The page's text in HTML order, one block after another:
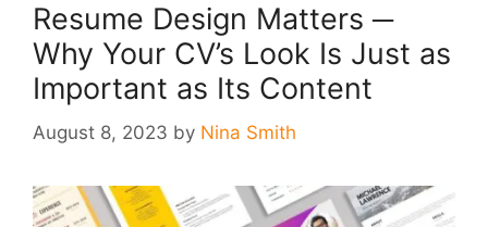
Resume Design Matters ─
Why Your CV’s Look Is Just as
Important as Its Content
August 8, 2023 by Nina Smith